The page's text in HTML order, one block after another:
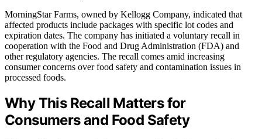
MorningStar Farms, owned by Kellogg Company, indicated that
affected products include packages with specific lot codes and
expiration dates. The company has initiated a voluntary recall in
cooperation with the Food and Drug Administration (FDA) and
other regulatory agencies. The recall comes amid increasing
consumer concerns over food safety and contamination issues in
processed foods.
Why This Recall Matters for
Consumers and Food Safety